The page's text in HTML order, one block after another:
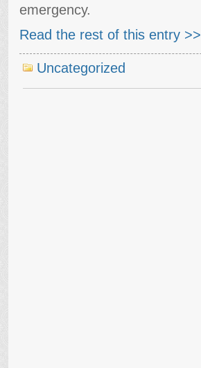
emergency.
Read the rest of this entry >>
Uncategorized